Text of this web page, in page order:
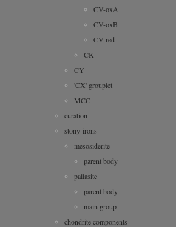
CV-oxA
CV-oxB
CV-red
CK
CY
'CX' grouplet
MCC
curation
stony-irons
mesosiderite
parent body
pallasite
parent body
main group
chondrite components